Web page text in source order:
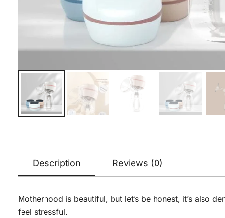
Description Reviews (0)
Motherhood is beautiful, but let’s be honest, it’s also
feel stressful.